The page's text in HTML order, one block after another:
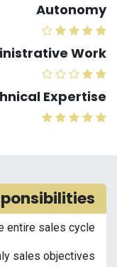
Autonomy
Work
Expertise
entire sales cycle
sales objectives